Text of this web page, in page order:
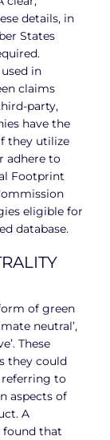
details, in
States
in
claims
party,
have the
they utilize
adhere to
Footprint
eligible for
database.
of green
neutral’,
These
they could
to
aspects of
A
found that